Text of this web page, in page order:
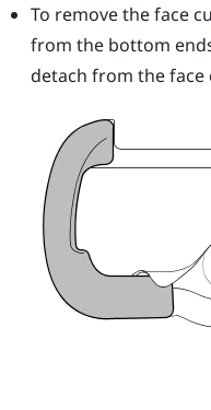
To remove the face
from the bottom
detach from the face